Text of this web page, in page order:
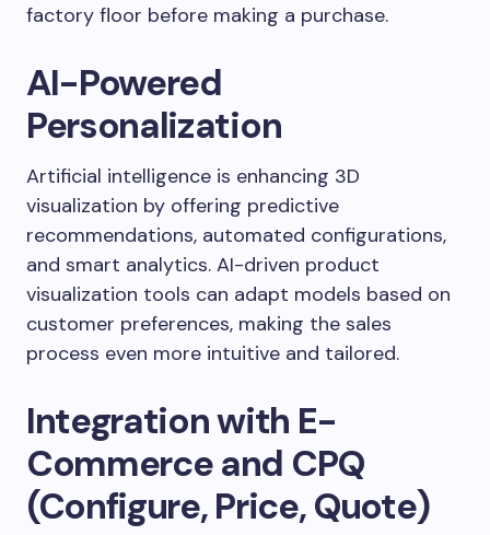
factory floor before making a purchase.
AI-Powered
Personalization
Artificial intelligence is enhancing 3D
visualization by offering predictive
recommendations, automated configurations,
and smart analytics. AI-driven product
visualization tools can adapt models based on
customer preferences, making the sales
process even more intuitive and tailored.
Integration with E-
Commerce and CPQ
(Configure, Price, Quote)